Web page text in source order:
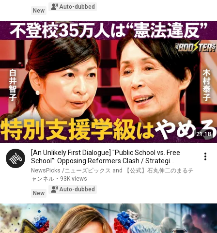
New
Auto-dubbed
21:18
[An Unlikely First Dialogue] "Public School vs. Free
School": Opposing Reformers Clash / Strategi...
NewsPicks /ニューズピックス and 【公式】石丸伸二のまるチ
ャンネル • 93K views
New
Auto-dubbed